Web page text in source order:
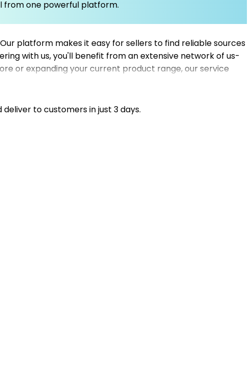
from one powerful platform.
platform makes it easy for sellers to find reliable sources
with us, you'll benefit from an extensive network of us-
or expanding your current product range, our service
you can efficiently connect with the best dropshipping
Mysellerhub to streamline your supply chain and
to customers in just 3 days.